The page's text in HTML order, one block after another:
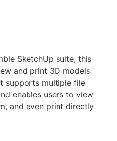
SketchUp suite, this
and print 3D models
supports multiple file
enables users to view
and even print directly